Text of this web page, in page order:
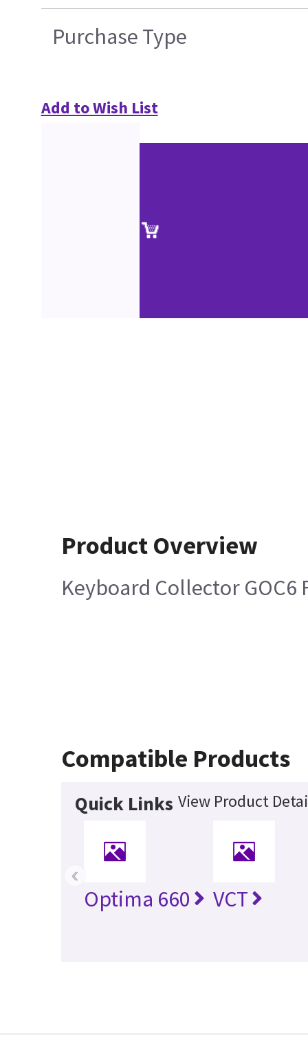
Purchase Type
Add to Wish List
Product Overview
Keyboard Collector GOC6
Compatible Products
Quick Links View Product
Optima 660 VCT
‹